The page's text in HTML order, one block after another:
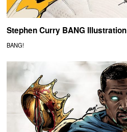
Stephen Curry BANG Illustration
BANG!